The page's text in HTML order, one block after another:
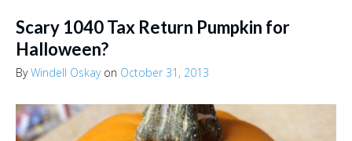
Scary 1040 Tax Return Pumpkin for
Halloween?
ByWindell Oskayon October 31, 2013